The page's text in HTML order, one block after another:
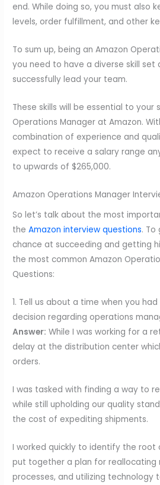
end. While doing so, you must also
levels, order fulfillment, and other
To sum up, being an Amazon
you need to have a diverse skill set
successfully lead your team.
These skills will be essential to your
Operations Manager at Amazon.
combination of experience and
expect to receive a salary range
to upwards of $265,000.
Amazon Operations Manager
So let’s talk about the most
theAmazon interview questions.
chance at succeeding and getting
the most common Amazon
Questions:
1. Tell us about a time when you
decision regarding operations
Answer: While I was working for a
delay at the distribution center
orders.
I was tasked with finding a way to
while still upholding our quality
the cost of expediting shipments.
I worked quickly to identify the root
put together a plan for reallocating
processes, and utilizing technology